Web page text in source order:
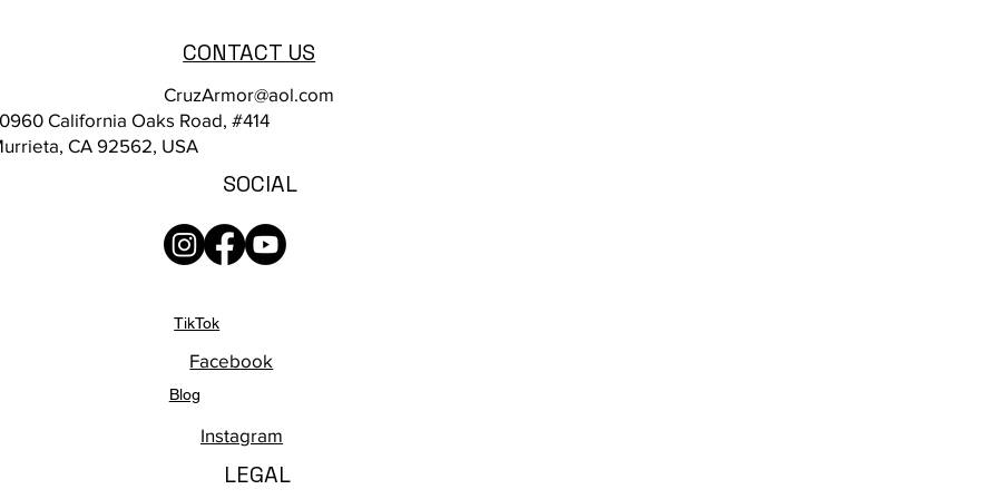
CONTACT US
CruzArmor@aol.com
California Oaks Road, #414
CA 92562, USA
SOCIAL
TikTok
Facebook
Blog
Instagram
LEGAL